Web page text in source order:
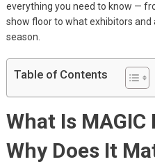
everything you need to know —
show floor to what exhibitors
season.
Table of Contents
What Is MAGIC
Why Does It